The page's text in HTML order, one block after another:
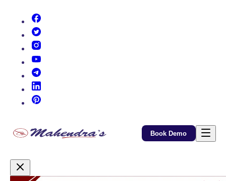
Book Demo
Promotional Content